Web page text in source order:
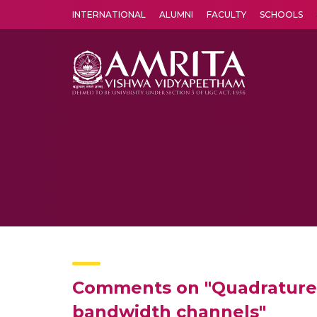
INTERNATIONAL ALUMNI FACULTY SCHOOLS
Comments on
bandwidth channels"